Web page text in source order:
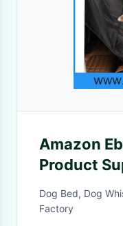
Amazon
Product
Cover
Factory
Dog Bed, Dog
Factory